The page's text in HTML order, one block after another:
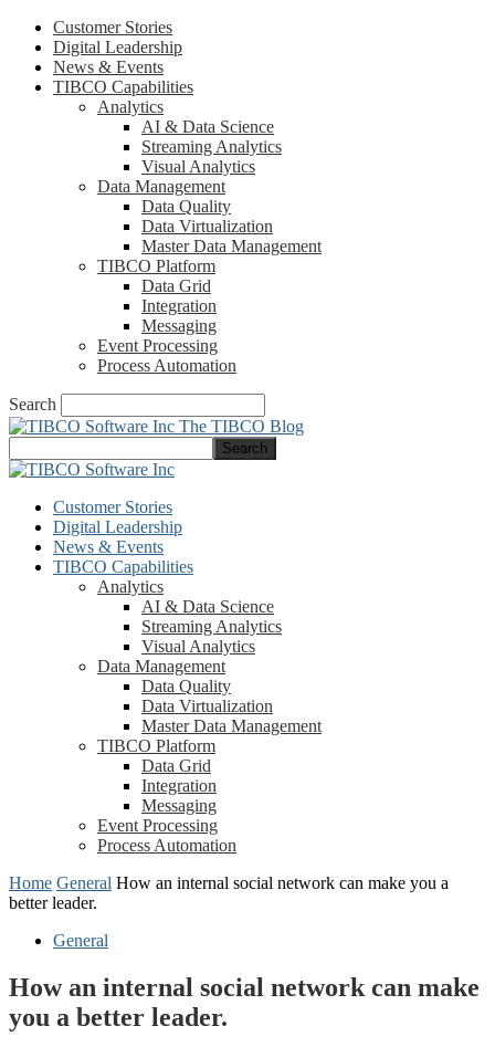
Customer Stories
Digital Leadership
News & Events
TIBCO Capabilities
Analytics
AI & Data Science
Streaming Analytics
Visual Analytics
Data Management
Data Quality
Data Virtualization
Master Data Management
TIBCO Platform
Data Grid
Integration
Messaging
Event Processing
Process Automation
Search
The TIBCO Blog
Customer Stories
Digital Leadership
News & Events
TIBCO Capabilities
Analytics
AI & Data Science
Streaming Analytics
Visual Analytics
Data Management
Data Quality
Data Virtualization
Master Data Management
TIBCO Platform
Data Grid
Integration
Messaging
Event Processing
Process Automation
Home General How an internal social network can make you a
better leader.
General
How an internal social network can make
you a better leader.